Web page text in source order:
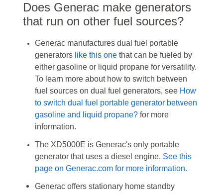
Does Generac make generators
that run on other fuel sources?
Generac manufactures dual fuel portable
generators like this one that can be fueled by
either gasoline or liquid propane for versatility.
To learn more about how to switch between
fuel sources on dual fuel generators, see How
to switch dual fuel portable generator between
gasoline and liquid propane? for more
information.
The XD5000E is Generac's only portable
generator that uses a diesel engine. See this
page on Generac.com for more information.
Generac offers stationary home standby